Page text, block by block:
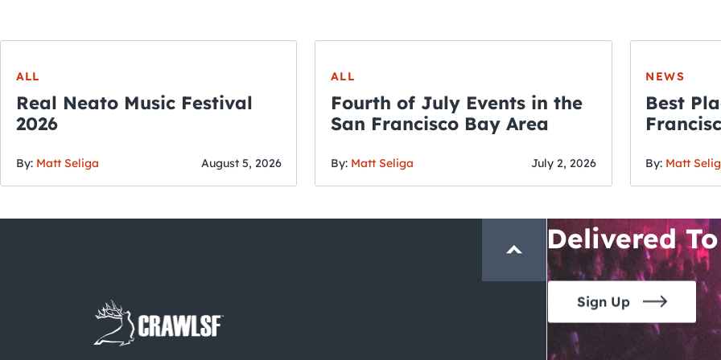
ALL
Real Neato Music Festival
2026
By: Matt Seliga August 5, 2026
ALL
Fourth of July Events in the
San Francisco Bay Area
By: Matt Seliga July 2, 2026
NEWS
Best
By: Matt
THE CRAWLSF
San
Delivered
Sign Up